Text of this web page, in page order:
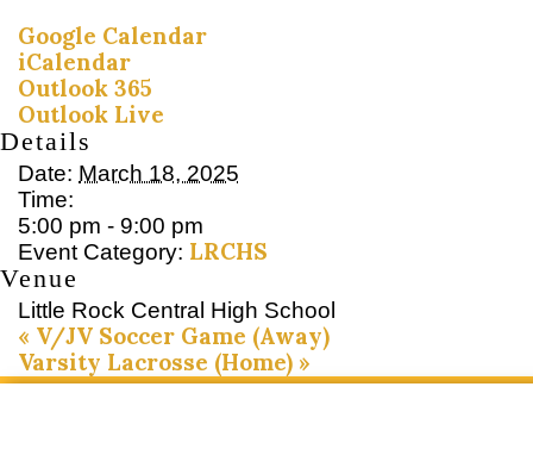
Google Calendar
iCalendar
Outlook 365
Outlook Live
Details
Date: March 18, 2025
Time:
5:00 pm - 9:00 pm
Event Category: LRCHS
Venue
Little Rock Central High School
« V/JV Soccer Game (Away)
Varsity Lacrosse (Home) »